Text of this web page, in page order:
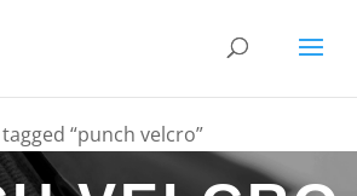
“punch velcro”